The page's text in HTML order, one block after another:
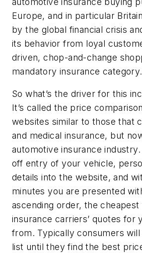
Europe, and in particular
by the global financial crisis
its behavior from loyal
driven, chop-and-change
mandatory insurance category.
So what’s the driver for this
It’s called the price
websites similar to those that
and medical insurance, but
automotive insurance
off entry of your vehicle,
details into the website, and
minutes you are presented
ascending order, the
insurance carriers’ quotes for
from. Typically consumers will
list until they find the best